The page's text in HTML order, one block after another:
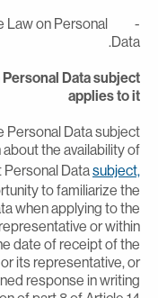
Law on Personal
a Personal Data
applies to
Personal Data
about the availability
Personal Data
to familiarize
when applying to
representative or
the date of receipt of
or its representative,
response in